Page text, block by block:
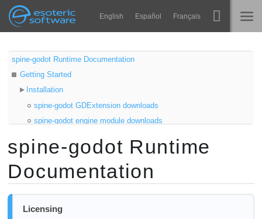
Esoteric Software
Navigation English Español Français
होम
ब्लॉग
फोरम
समर्थन
Spine
रनटाइम्स
सीखें
सामान्य प्रश्न
अभी प्रयास करें
Main Content
spine-godot Runtime Documentation
Getting Started
Installation
spine-godot GDExtension downloads
spine-godot engine module downloads
Compiling spine-godot from source
Compiling the GDExtension
Compiling C++ Engine Module
Updating the spine-godot Runtime
spine-godot Runtime
Documentation
Licensing